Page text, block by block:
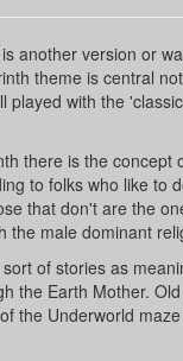
another version or
theme is central
with the
there is the
to folks who like to
that don't are the
male dominant
of stories as
the Earth Mother.
the Underworld